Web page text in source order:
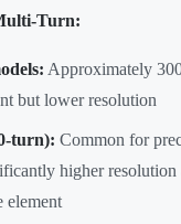
Turn:
Approximately
but lower resolution
turn): Common for
higher resolution
element